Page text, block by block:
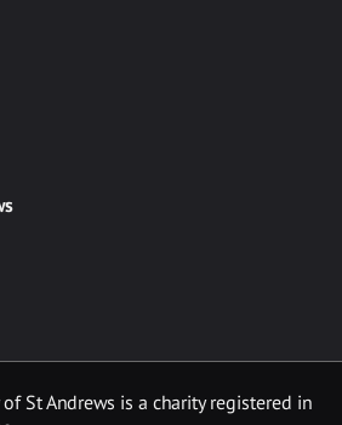
St Andrews is a charity registered in